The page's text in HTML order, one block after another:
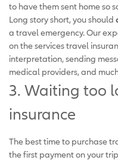
to have them sent home so
Long story short, you should
a travel emergency. Our
on the services travel
interpretation, sending
medical providers, and
3. Waiting too
insurance
The best time to purchase
the first payment on your